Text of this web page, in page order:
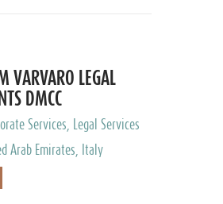
VARVARO LEGAL
DMCC
Services, Legal Services
Arab Emirates, Italy